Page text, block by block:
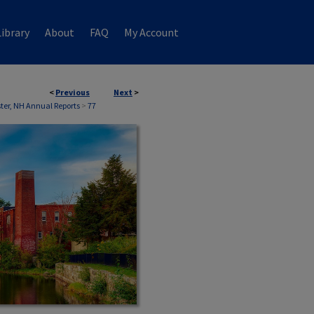
About FAQ My Account
< Previous Next >
NH Annual Reports > 77